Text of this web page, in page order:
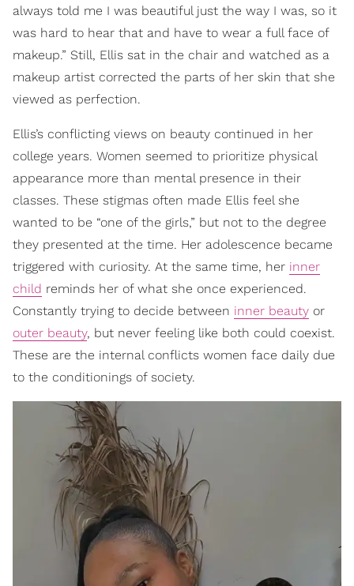
always told me I was beautiful just the way I was, so it
was hard to hear that and have to wear a full face of
makeup.” Still, Ellis sat in the chair and watched as a
makeup artist corrected the parts of her skin that she
viewed as perfection.
Ellis’s conflicting views on beauty continued in her
college years. Women seemed to prioritize physical
appearance more than mental presence in their
classes. These stigmas often made Ellis feel she
wanted to be “one of the girls,” but not to the degree
they presented at the time. Her adolescence became
triggered with curiosity. At the same time, her inner
child reminds her of what she once experienced.
Constantly trying to decide between inner beauty or
outer beauty, but never feeling like both could coexist.
These are the internal conflicts women face daily due
to the conditionings of society.